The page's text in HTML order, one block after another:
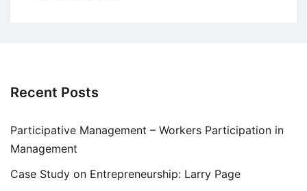
Recent Posts
Participative Management – Workers Participation in
Management
Case Study on Entrepreneurship: Larry Page